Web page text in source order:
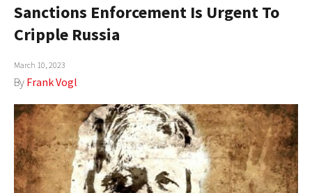
COUNTRIES
ABOUT
MEDIA
GLOBAL IDEAS CENTER
Sanctions Enforcement Is Urgent To
Cripple Russia
March 10, 2023
By Frank Vogl